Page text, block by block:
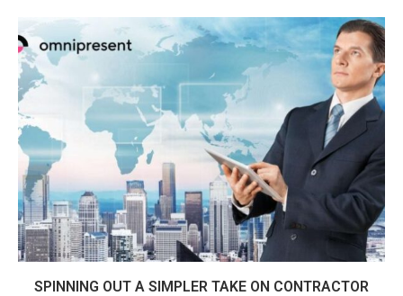
SPINNING OUT A SIMPLER TAKE ON CONTRACTOR